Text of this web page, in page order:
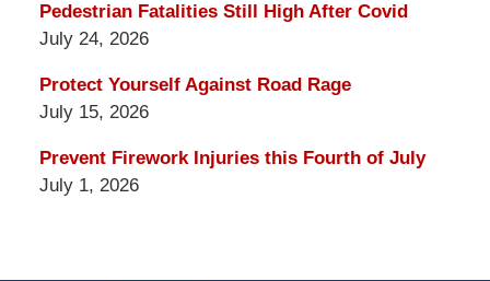
Pedestrian Fatalities Still High After Covid
July 24, 2026
Protect Yourself Against Road Rage
July 15, 2026
Prevent Firework Injuries this Fourth of July
July 1, 2026